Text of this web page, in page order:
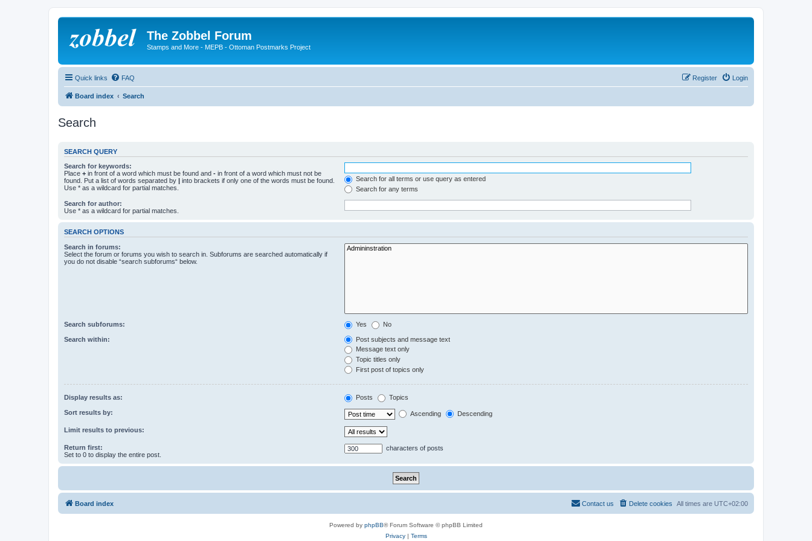
The Zobbel Forum
Stamps and More - MEPB - Ottoman Postmarks Project
Quick links FAQ Login
Register
Board index Search
Search
SEARCH QUERY
Search for keywords:
Place + in front of a word which must be found and - in front of a word which must not be
found. Put a list of words separated by | into brackets if only one of the words must be found.
Use * as a wildcard for partial matches.
Search for all terms or use query as entered
Search for any terms
Search for author:
Use * as a wildcard for partial matches.
SEARCH OPTIONS
Search in forums:
Select the forum or forums you wish to search in. Subforums are searched automatically if
you do not disable “search subforums“ below.
Search subforums: Yes No
Search within:
Post subjects and message text
Message text only
Topic titles only
First post of topics only
Display results as: Posts Topics
Sort results by: Ascending Descending
Limit results to previous:
Return first:
Set to 0 to display the entire post.
characters of posts
Board index All times are UTC+02:00
Delete cookies
Contact us
Powered by phpBB® Forum Software © phpBB Limited
Privacy| Terms